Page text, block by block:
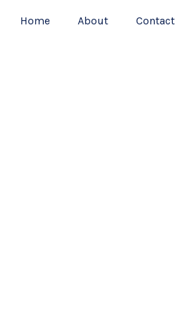
Home About Contact